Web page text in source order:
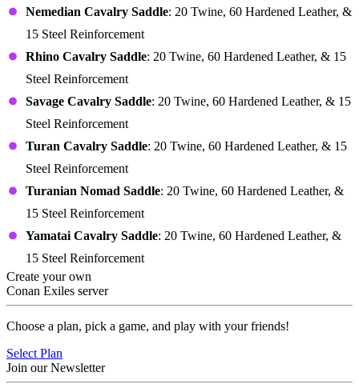
Nemedian Cavalry Saddle: 20 Twine, 60 Hardened Leather, &
15 Steel Reinforcement
Rhino Cavalry Saddle: 20 Twine, 60 Hardened Leather, & 15
Steel Reinforcement
Savage Cavalry Saddle: 20 Twine, 60 Hardened Leather, & 15
Steel Reinforcement
Turan Cavalry Saddle: 20 Twine, 60 Hardened Leather, & 15
Steel Reinforcement
Turanian Nomad Saddle: 20 Twine, 60 Hardened Leather, &
15 Steel Reinforcement
Yamatai Cavalry Saddle: 20 Twine, 60 Hardened Leather, &
15 Steel Reinforcement
Create your own
Conan Exiles server
Choose a plan, pick a game, and play with your friends!
Select Plan
Join our Newsletter